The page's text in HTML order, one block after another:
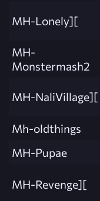
MH-Lonely][
MH-
Monstermash2
MH-NaliVillage][
Mh-oldthings
MH-Pupae
MH-Revenge][